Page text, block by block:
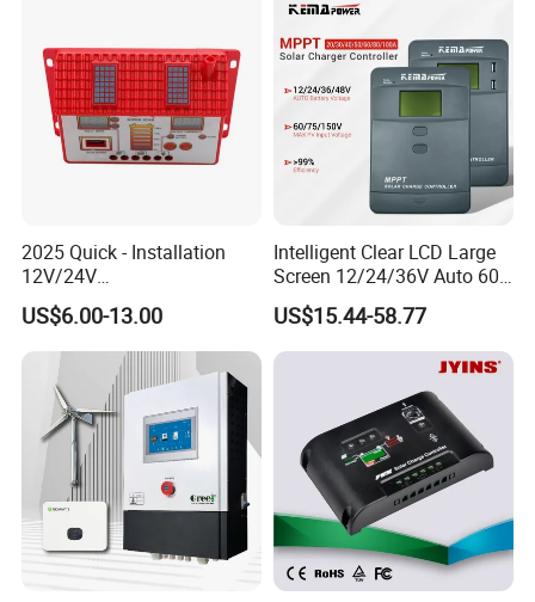
2025 Quick - Installation
12V/24V
10A/20A/30A/40A/50A/60
A PWM Solar Charge
Controller
US$6.00-13.00
Intelligent Clear LCD Large
Screen 12/24/36V Auto 60A
MPPT Solar Charge
Controller for Solar Home
off Grid Energy System
US$15.44-58.77